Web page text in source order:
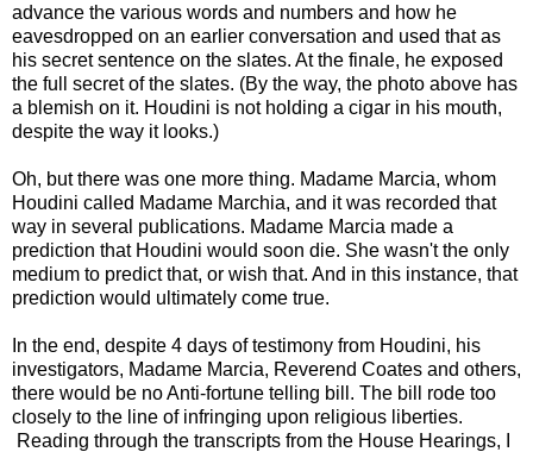
advance the various words and numbers and how he
eavesdropped on an earlier conversation and used that as
his secret sentence on the slates. At the finale, he exposed
the full secret of the slates. (By the way, the photo above has
a blemish on it. Houdini is not holding a cigar in his mouth,
despite the way it looks.)
Oh, but there was one more thing. Madame Marcia, whom
Houdini called Madame Marchia, and it was recorded that
way in several publications. Madame Marcia made a
prediction that Houdini would soon die. She wasn't the only
medium to predict that, or wish that. And in this instance, that
prediction would ultimately come true.
In the end, despite 4 days of testimony from Houdini, his
investigators, Madame Marcia, Reverend Coates and others,
there would be no Anti-fortune telling bill. The bill rode too
closely to the line of infringing upon religious liberties.
Reading through the transcripts from the House Hearings, I